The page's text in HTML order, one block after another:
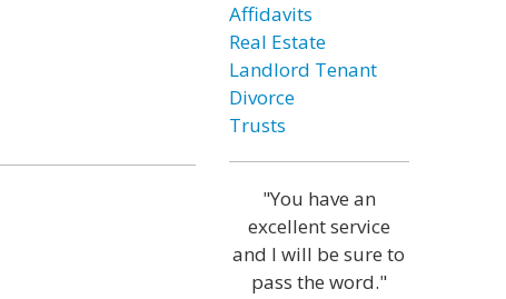
Affidavits
Real Estate
Landlord Tenant
Divorce
Trusts
"You have an
excellent service
and I will be sure to
pass the word."